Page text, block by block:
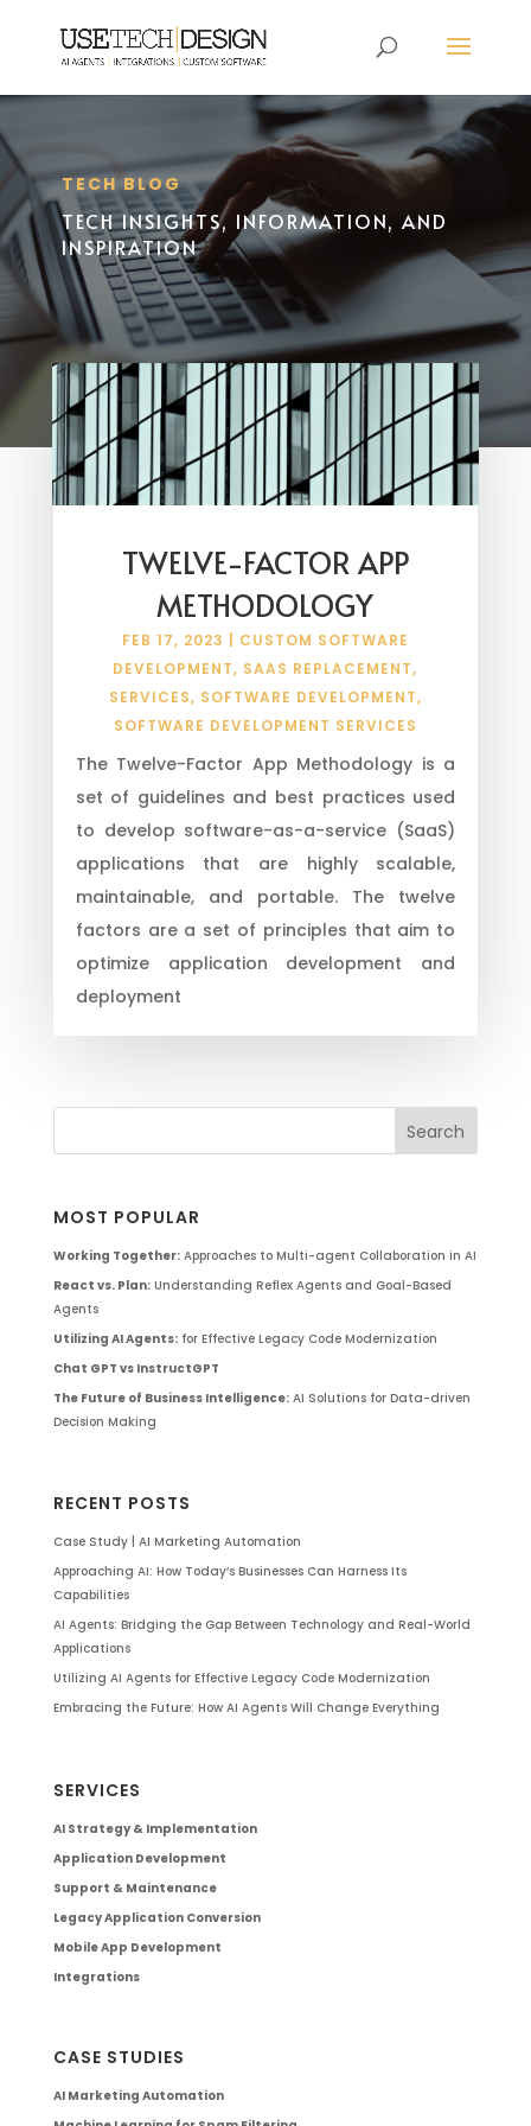
TECH BLOG
TECH INSIGHTS, INFORMATION, AND
INSPIRATION
TWELVE-FACTOR APP
METHODOLOGY
FEB 17, 2023
CUSTOM SOFTWARE
DEVELOPMENT, SAAS REPLACEMENT,
SERVICES, SOFTWARE DEVELOPMENT,
SOFTWARE DEVELOPMENT SERVICES
The Twelve-Factor App Methodology is a
set of guidelines and best practices used
to develop software-as-a-service (SaaS)
applications that are highly scalable,
maintainable, and portable. The twelve
factors are a set of principles that aim to
optimize application development and
deployment
MOST POPULAR
Working Together:Approaches to Multi-agent Collaboration in AI
React vs. Plan:Understanding Reflex Agents and Goal-Based
Agents
Utilizing AI Agents:for Effective Legacy Code Modernization
Chat GPT vs InstructGPT
The Future of Business Intelligence:AI Solutions for Data-driven
Decision Making
RECENT POSTS
Case Study | AI Marketing Automation
Approaching AI: How Today’s Businesses Can Harness Its
Capabilities
AI Agents: Bridging the Gap Between Technology and Real-World
Applications
Utilizing AI Agents for Effective Legacy Code Modernization
Embracing the Future: How AI Agents Will Change Everything
SERVICES
AI Strategy & Implementation
Application Development
Support & Maintenance
Legacy Application Conversion
Mobile App Development
Integrations
CASE STUDIES
AI Marketing Automation